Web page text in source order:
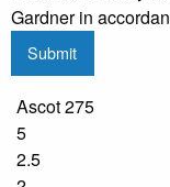
Gardner in
Submit
Ascot 275
5
2.5